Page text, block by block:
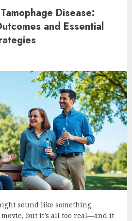
Disease:
and Essential
sound like something
but it’s all too real—and it